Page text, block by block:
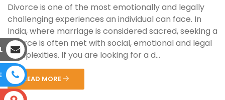
Divorce is one of the most emotionally and legally
challenging experiences an individual can face. In
India, where marriage is considered sacred, seeking a
divorce is often met with social, emotional and legal
complexities. If you are looking for a d...
READ MORE